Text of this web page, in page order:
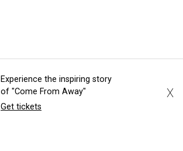
Experience the inspiring story
of "Come From Away"
Get tickets
X